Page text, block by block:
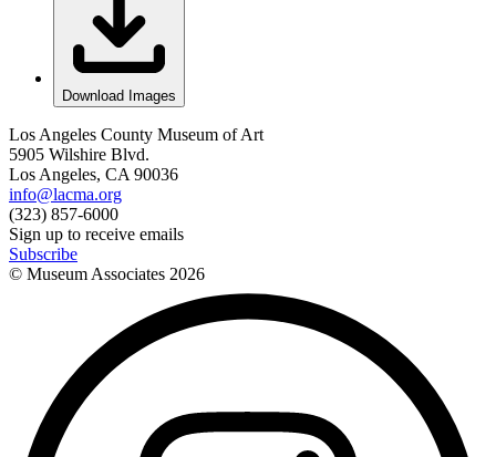
Download Images
Los Angeles County Museum of Art
5905 Wilshire Blvd.
Los Angeles, CA 90036
info@lacma.org
(323) 857-6000
Sign up to receive emails
Subscribe
© Museum Associates 2026